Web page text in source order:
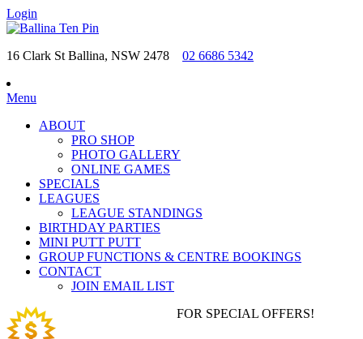
Login
16 Clark St Ballina, NSW 2478 02 6686 5342
Menu
ABOUT
PRO SHOP
PHOTO GALLERY
ONLINE GAMES
SPECIALS
LEAGUES
LEAGUE STANDINGS
BIRTHDAY PARTIES
MINI PUTT PUTT
GROUP FUNCTIONS & CENTRE BOOKINGS
CONTACT
JOIN EMAIL LIST
FOR SPECIAL OFFERS!